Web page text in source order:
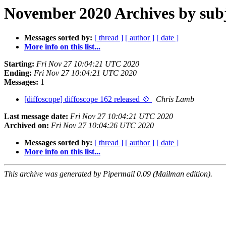
November 2020 Archives by
Messages sorted by: [ thread ] [ author ] [ date ]
More info on this list...
Starting: Fri Nov 27 10:04:21 UTC 2020
Ending: Fri Nov 27 10:04:21 UTC 2020
Messages: 1
[diffoscope] diffoscope 162 released 💠
Chris Lamb
Last message date: Fri Nov 27 10:04:21 UTC 2020
Archived on: Fri Nov 27 10:04:26 UTC 2020
Messages sorted by: [ thread ] [ author ] [ date ]
More info on this list...
This archive was generated by Pipermail 0.09 (Mailman edition).